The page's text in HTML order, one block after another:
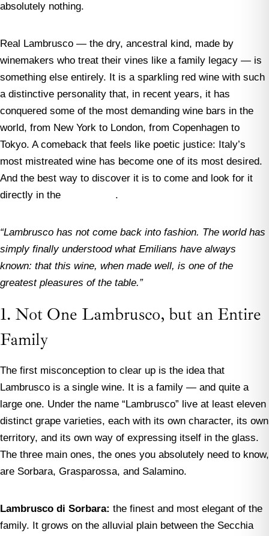
absolutely nothing.
Real Lambrusco — the dry, ancestral kind, made by
winemakers who treat their vines like a family legacy — is
something else entirely. It is a sparkling red wine with such
a distinctive personality that, in recent years, it has
conquered some of the most demanding wine bars in the
world, from New York to London, from Copenhagen to
Tokyo. A comeback that feels like poetic justice: Italy’s
most mistreated wine has become one of its most desired.
And the best way to discover it is to come and look for it
directly in the
.
“Lambrusco has not come back into fashion. The world has
simply finally understood what Emilians have always
known: that this wine, when made well, is one of the
greatest pleasures of the table.”
1. Not One Lambrusco, but an Entire
Family
The first misconception to clear up is the idea that
Lambrusco is a single wine. It is a family — and quite a
large one. Under the name “Lambrusco” live at least eleven
distinct grape varieties, each with its own character, its own
territory, and its own way of expressing itself in the glass.
The three main ones, the ones you absolutely need to know,
are Sorbara, Grasparossa, and Salamino.
Lambrusco di Sorbara: the finest and most elegant of the
family. It grows on the alluvial plain between the Secchia